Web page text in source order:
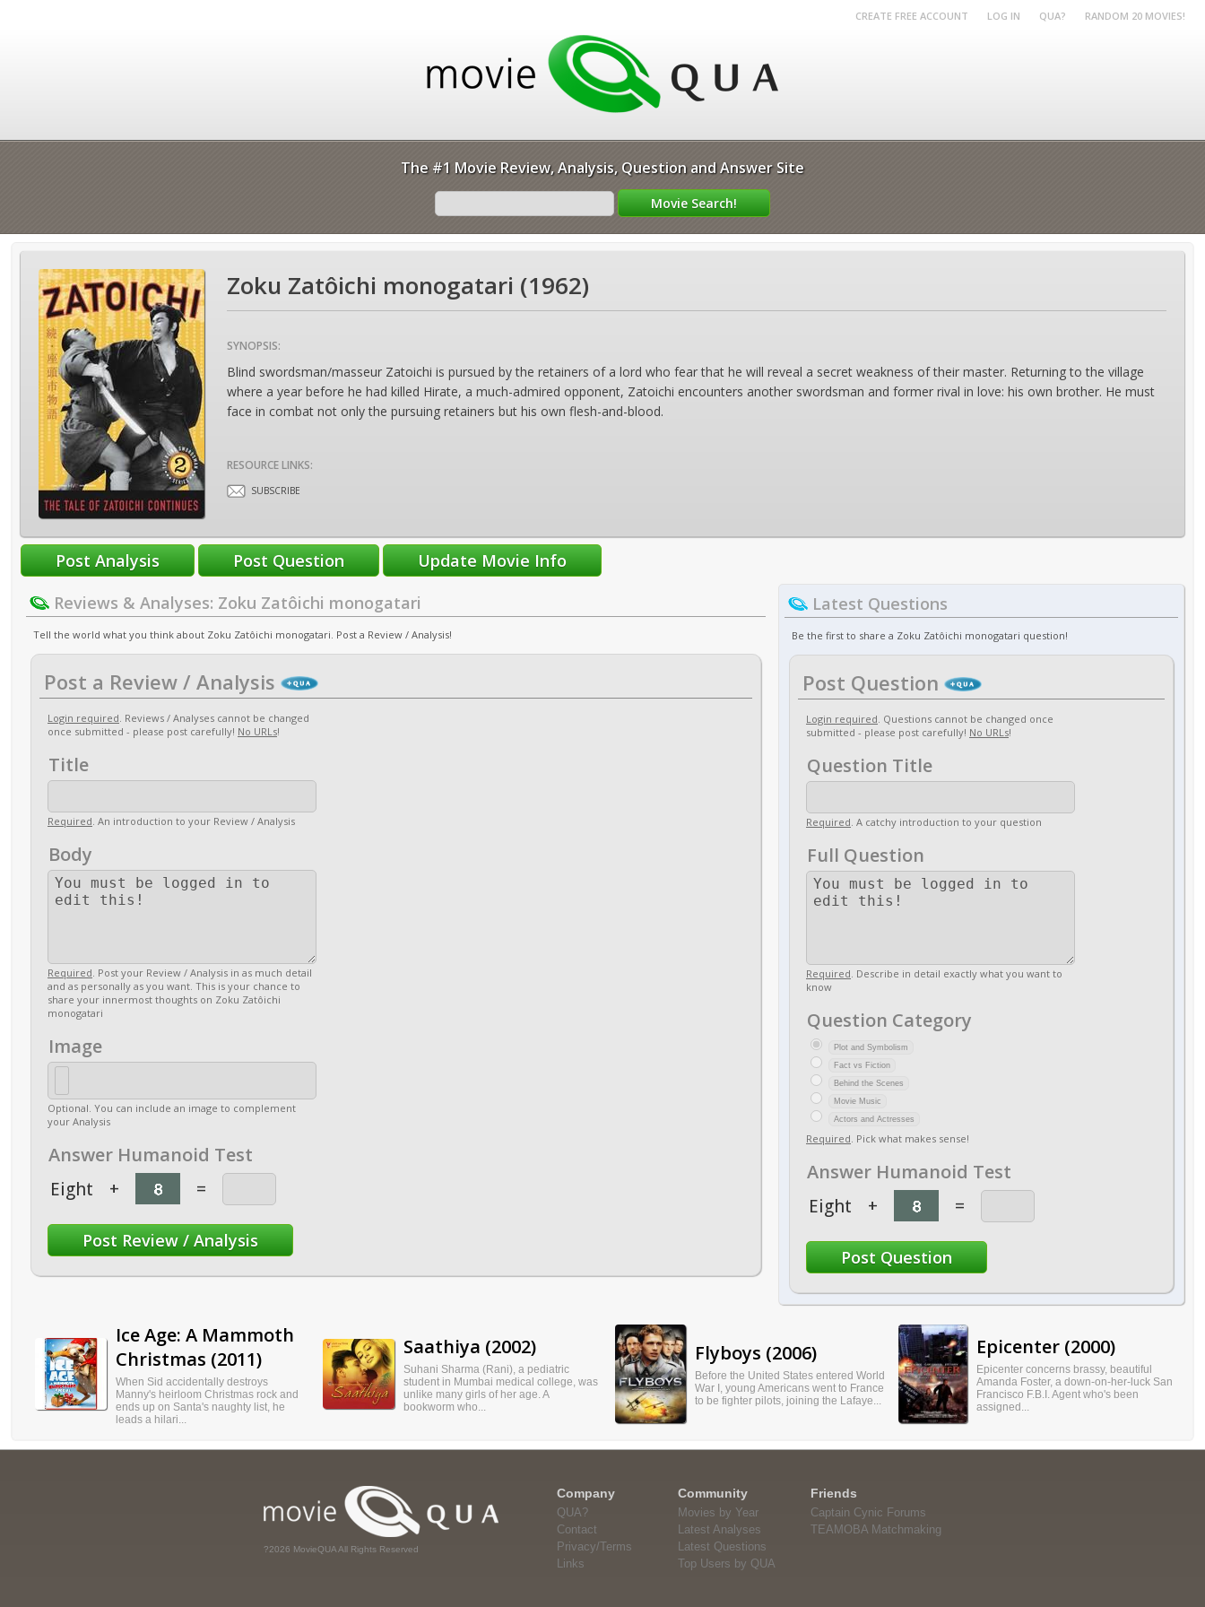
CREATE FREE ACCOUNT LOG IN QUA? RANDOM 20 MOVIES!
The #1 Movie Review, Analysis, Question and Answer Site
Zoku Zatôichi monogatari (1962)
SYNOPSIS:
Blind swordsman/masseur Zatoichi is pursued by the retainers of a lord who fear that he will reveal a secret weakness of their master. Returning to the village
where a year before he had killed Hirate, a much-admired opponent, Zatoichi encounters another swordsman and former rival in love: his own brother. He must
face in combat not only the pursuing retainers but his own flesh-and-blood.
RESOURCE LINKS:
SUBSCRIBE
Reviews & Analyses: Zoku Zatôichi monogatari
Tell the world what you think about Zoku Zatôichi monogatari. Post a Review / Analysis!
Post a Review / Analysis
Login required. Reviews / Analyses cannot be changed
once submitted - please post carefully! No URLs!
Title
Required. An introduction to your Review / Analysis
Body
Required. Post your Review / Analysis in as much detail
and as personally as you want. This is your chance to
share your innermost thoughts on Zoku Zatôichi
monogatari
Image
Optional. You can include an image to complement
your Analysis
Answer Humanoid Test
Eight + =
Latest Questions
Be the first to share a Zoku Zatôichi monogatari question!
Post Question
Login required. Questions cannot be changed once
submitted - please post carefully! No URLs!
Question Title
Required. A catchy introduction to your question
Full Question
Required. Describe in detail exactly what you want to
know
Question Category
Plot and Symbolism
Fact vs Fiction
Behind the Scenes
Movie Music
Actors and Actresses
Required. Pick what makes sense!
Answer Humanoid Test
Eight + =
Ice Age: A Mammoth
Christmas (2011)
When Sid accidentally destroys
Manny's heirloom Christmas rock and
ends up on Santa's naughty list, he
leads a hilari...
Saathiya (2002)
Suhani Sharma (Rani), a pediatric
student in Mumbai medical college, was
unlike many girls of her age. A
bookworm who...
Flyboys (2006)
Before the United States entered World
War I, young Americans went to France
to be fighter pilots, joining the Lafaye...
Epicenter (2000)
Epicenter concerns brassy, beautiful
Amanda Foster, a down-on-her-luck San
Francisco F.B.I. Agent who's been
assigned...
?2026 MovieQUA All Rights Reserved
Company
QUA?
Contact
Privacy/Terms
Links
Community
Movies by Year
Latest Analyses
Latest Questions
Top Users by QUA
Friends
Captain Cynic Forums
TEAMOBA Matchmaking